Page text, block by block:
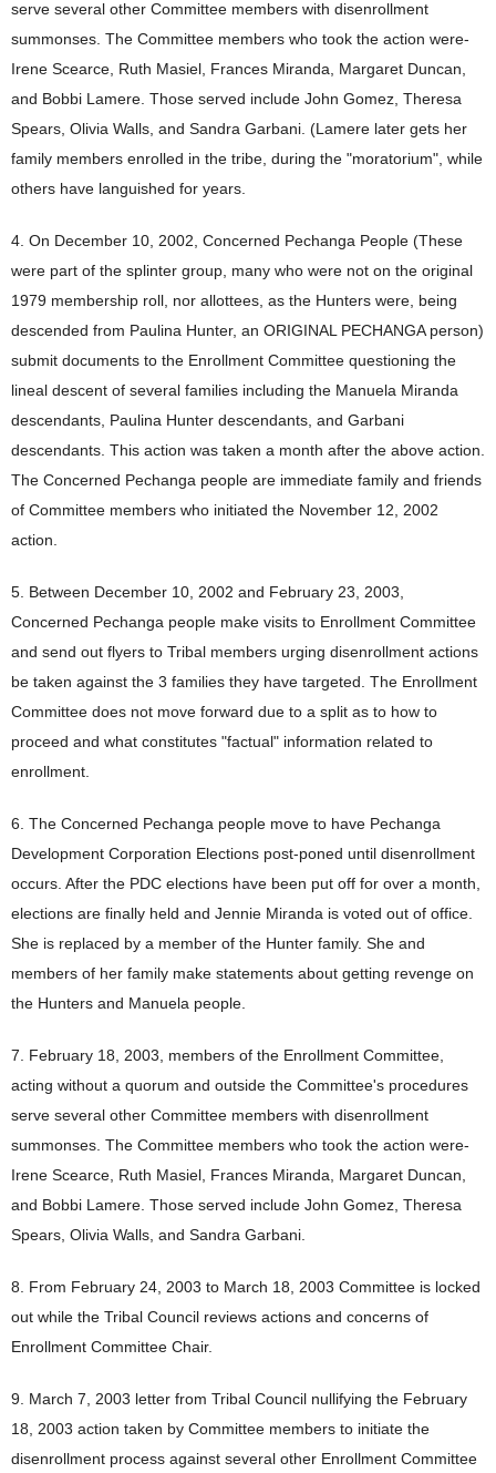
serve several other Committee members with disenrollment
summonses. The Committee members who took the action were-
Irene Scearce, Ruth Masiel, Frances Miranda, Margaret Duncan,
and Bobbi Lamere. Those served include John Gomez, Theresa
Spears, Olivia Walls, and Sandra Garbani. (Lamere later gets her
family members enrolled in the tribe, during the "moratorium", while
others have languished for years.
4. On December 10, 2002, Concerned Pechanga People (These
were part of the splinter group, many who were not on the original
1979 membership roll, nor allottees, as the Hunters were, being
descended from Paulina Hunter, an ORIGINAL PECHANGA person)
submit documents to the Enrollment Committee questioning the
lineal descent of several families including the Manuela Miranda
descendants, Paulina Hunter descendants, and Garbani
descendants. This action was taken a month after the above action.
The Concerned Pechanga people are immediate family and friends
of Committee members who initiated the November 12, 2002
action.
5. Between December 10, 2002 and February 23, 2003,
Concerned Pechanga people make visits to Enrollment Committee
and send out flyers to Tribal members urging disenrollment actions
be taken against the 3 families they have targeted. The Enrollment
Committee does not move forward due to a split as to how to
proceed and what constitutes "factual" information related to
enrollment.
6. The Concerned Pechanga people move to have Pechanga
Development Corporation Elections post-poned until disenrollment
occurs. After the PDC elections have been put off for over a month,
elections are finally held and Jennie Miranda is voted out of office.
She is replaced by a member of the Hunter family. She and
members of her family make statements about getting revenge on
the Hunters and Manuela people.
7. February 18, 2003, members of the Enrollment Committee,
acting without a quorum and outside the Committee's procedures
serve several other Committee members with disenrollment
summonses. The Committee members who took the action were-
Irene Scearce, Ruth Masiel, Frances Miranda, Margaret Duncan,
and Bobbi Lamere. Those served include John Gomez, Theresa
Spears, Olivia Walls, and Sandra Garbani.
8. From February 24, 2003 to March 18, 2003 Committee is locked
out while the Tribal Council reviews actions and concerns of
Enrollment Committee Chair.
9. March 7, 2003 letter from Tribal Council nullifying the February
18, 2003 action taken by Committee members to initiate the
disenrollment process against several other Enrollment Committee